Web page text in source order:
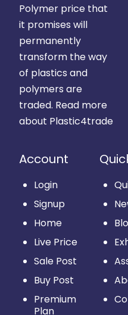
Polymer price that
it promises will
permanently
transform the way
of plastics and
polymers are
traded. Read more
about Plastic4trade
Account
Login
Signup
Home
Live Price
Sale Post
Buy Post
Premium
Plan